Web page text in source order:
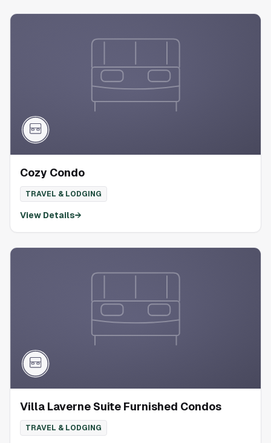
Cozy Condo
TRAVEL & LODGING
View Details→
Villa Laverne Suite Furnished Condos
TRAVEL & LODGING